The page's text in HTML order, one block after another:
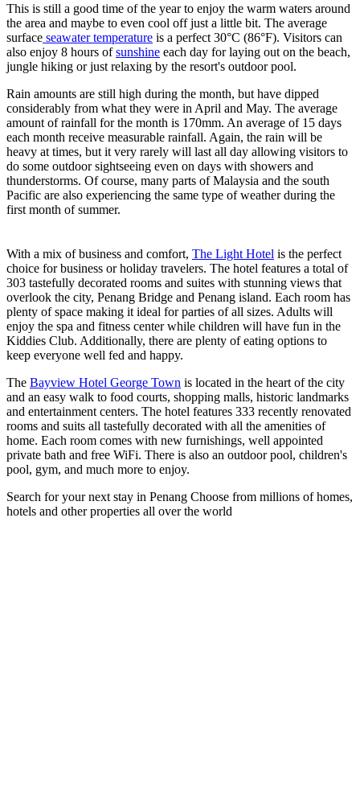
This is still a good time of the year to enjoy the warm waters around
the area and maybe to even cool off just a little bit. The average
surface seawater temperature is a perfect 30°C (86°F). Visitors can
also enjoy 8 hours ofsunshine each day for laying out on the beach,
jungle hiking or just relaxing by the resort's outdoor pool.
Rain amounts are still high during the month, but have dipped
considerably from what they were in April and May. The average
amount of rainfall for the month is 170mm. An average of 15 days
each month receive measurable rainfall. Again, the rain will be
heavy at times, but it very rarely will last all day allowing visitors to
do some outdoor sightseeing even on days with showers and
thunderstorms. Of course, many parts of Malaysia and the south
Pacific are also experiencing the same type of weather during the
first month of summer.
With a mix of business and comfort, The Light Hotel is the perfect
choice for business or holiday travelers. The hotel features a total of
303 tastefully decorated rooms and suites with stunning views that
overlook the city, Penang Bridge and Penang island. Each room has
plenty of space making it ideal for parties of all sizes. Adults will
enjoy the spa and fitness center while children will have fun in the
Kiddies Club. Additionally, there are plenty of eating options to
keep everyone well fed and happy.
The Bayview Hotel George Town is located in the heart of the city
and an easy walk to food courts, shopping malls, historic landmarks
and entertainment centers. The hotel features 333 recently renovated
rooms and suits all tastefully decorated with all the amenities of
home. Each room comes with new furnishings, well appointed
private bath and free WiFi. There is also an outdoor pool, children's
pool, gym, and much more to enjoy.
Search for your next stay in Penang Choose from millions of homes,
hotels and other properties all over the world